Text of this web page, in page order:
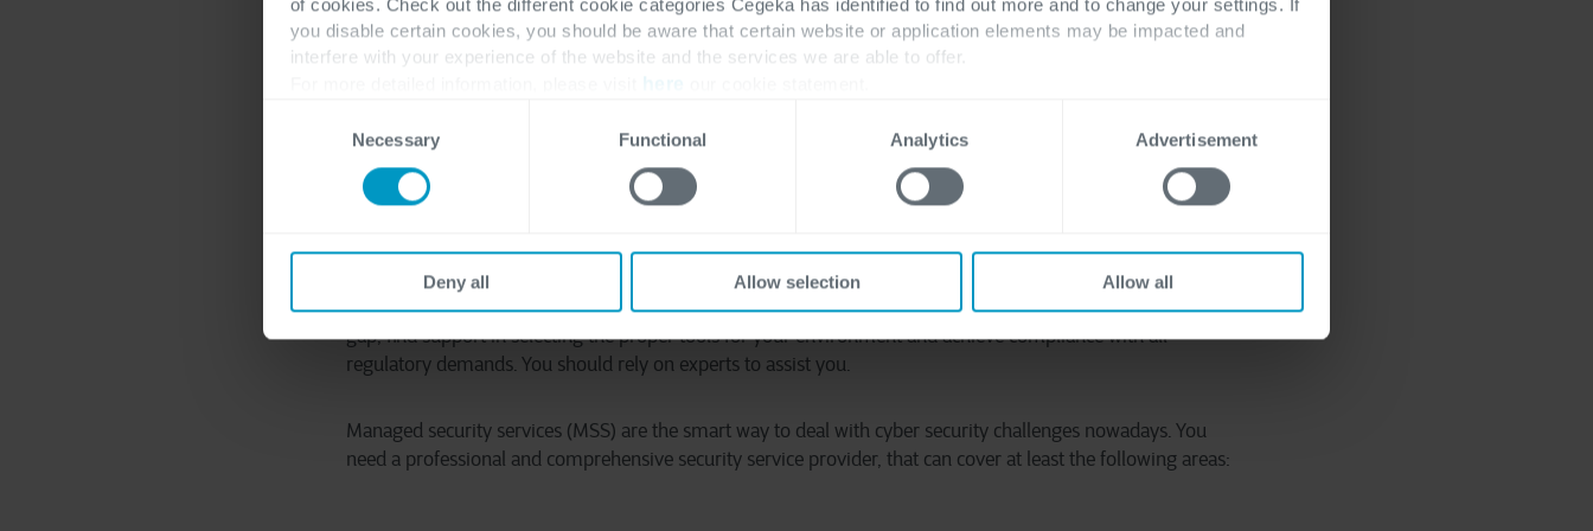
of cookies. Check out the different cookie categories Cegeka has identified to find out more and to change your settings. If
you disable certain cookies, you should be aware that certain website or application elements may be impacted and
interfere with your experience of the website and the services we are able to offer.
Necessary Functional Analytics Advertisement
Deny all Allow selection Allow all
might need to comply with all of them. Now imagine also having a small army of tech-legal experts to take
care of that line of work.
After you have overcome all these challenges, you still need to deal with the strategic and governance part,
where you have to align all the components of your security program to achieve your desired outcome. Now,
think about the resources that you need and the feasibility of maintaining that program, and that team for at
least three years.
Building and running a cyber security program in-house may no longer be feasible for everybody. Time has
come where specialized services must be used so that you can keep costs at a minimum, avoid the workforce
gap, find support in selecting the proper tools for your environment and achieve compliance with all
regulatory demands. You should rely on experts to assist you.
Managed security services (MSS) are the smart way to deal with cyber security challenges nowadays. You
need a professional and comprehensive security service provider, that can cover at least the following areas: